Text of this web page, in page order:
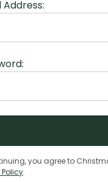
Address:
you agree to
.